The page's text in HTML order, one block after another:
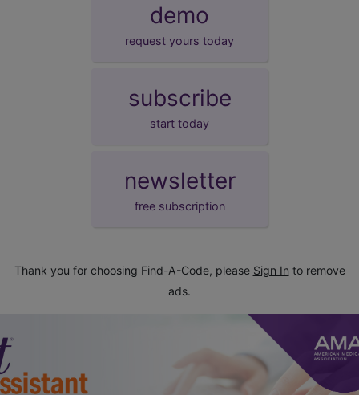
demo
request yours today
subscribe
start today
newsletter
free subscription
Thank you for choosing Find-A-Code, please Sign In to remove
ads.